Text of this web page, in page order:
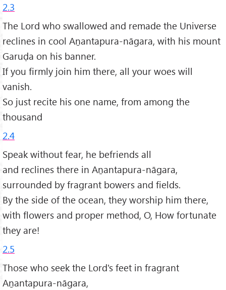
2.3
The Lord who swallowed and remade the Universe
reclines in cool Aṉantapura-nāgara, with his mount
Garuḍa on his banner.
If you firmly join him there, all your woes will
vanish.
So just recite his one name, from among the
thousand
2.4
Speak without fear, he befriends all
and reclines there in Aṉantapura-nāgara,
surrounded by fragrant bowers and fields.
By the side of the ocean, they worship him there,
with flowers and proper method, O, How fortunate
they are!
2.5
Those who seek the Lord's feet in fragrant
Aṉantapura-nāgara,